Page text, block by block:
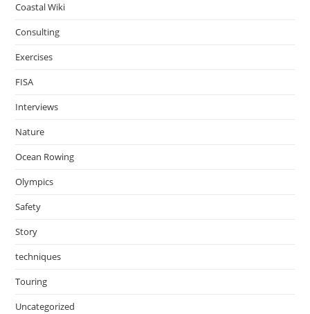
Coastal Wiki
Consulting
Exercises
FISA
Interviews
Nature
Ocean Rowing
Olympics
Safety
Story
techniques
Touring
Uncategorized